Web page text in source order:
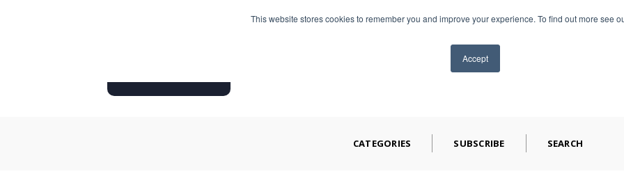
This website stores cookies to remember you and improve your experience. To find out more see
Accept
BLOG
CATEGORIES SUBSCRIBE SEARCH